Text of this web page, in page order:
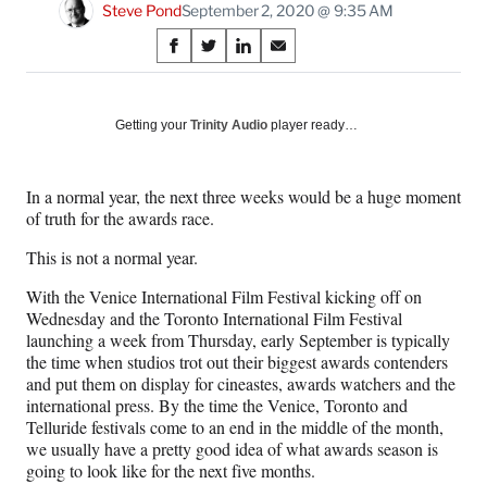
Steve PondSeptember 2, 2020 @ 9:35 AM
Share
on
Social
S
h
r
F
a
c
e
b
o
o
k
S
h
r
n
X
(
r
m
e
r
l
y
T
w
i
S
h
r
L
e
d
I
n
S
h
r
E
l
Getting your Trinity Audio player ready…
In a normal year, the next three weeks would be a huge moment
of truth for the awards race.
This is not a normal year.
With the Venice International Film Festival kicking off on
Wednesday and the Toronto International Film Festival
launching a week from Thursday, early September is typically
the time when studios trot out their biggest awards contenders
and put them on display for cineastes, awards watchers and the
international press. By the time the Venice, Toronto and
Telluride festivals come to an end in the middle of the month,
we usually have a pretty good idea of what awards season is
going to look like for the next five months.